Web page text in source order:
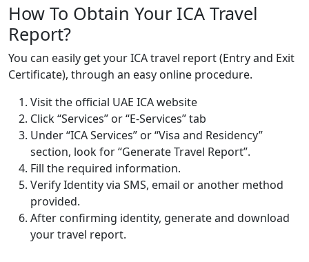
How To Obtain Your ICA Travel
Report?
You can easily get your ICA travel report (Entry and Exit
Certificate), through an easy online procedure.
Visit the official UAE ICA website
Click “Services” or “E-Services” tab
Under “ICA Services” or “Visa and Residency”
section, look for “Generate Travel Report”.
Fill the required information.
Verify Identity via SMS, email or another method
provided.
After confirming identity, generate and download
your travel report.